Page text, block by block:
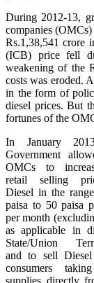
During 2012-13,
companies
Rs.1,38,541 crore
(ICB) price fell
weakening of the
costs was eroded.
in the form of
diesel prices. But
fortunes of the
In January
Government
OMCs to
retail selling
Diesel in the
paisa to 50 paisa
per month
as applicable in
State/Union
and to sell
consumers
supplies directly